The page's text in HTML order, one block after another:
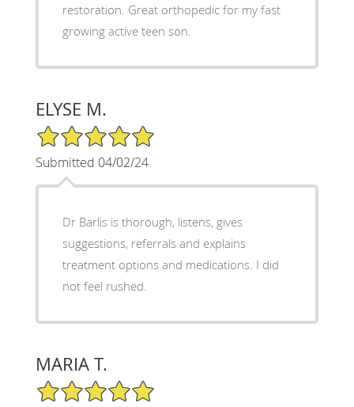
restoration. Great orthopedic for my fast
growing active teen son.
ELYSE M.
5/5 Star Rating
Submitted 04/02/24
Dr Barlis is thorough, listens, gives
suggestions, referrals and explains
treatment options and medications. I did
not feel rushed.
MARIA T.
5/5 Star Rating